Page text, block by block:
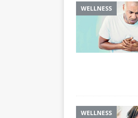
WELLNESS
WELLNESS